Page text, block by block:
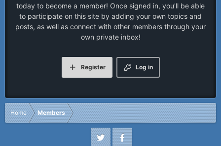
today to become a member! Once signed in, you'll be able
to participate on this site by adding your own topics and
posts, as well as connect with other members through your
own private inbox!
Log in
Register
Home Members